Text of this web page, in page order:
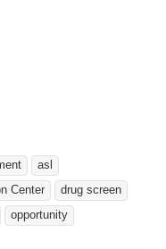
asl
Center
drug screen
opportunity